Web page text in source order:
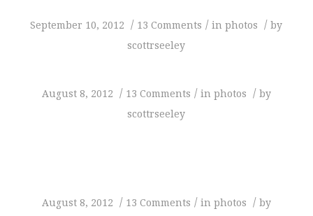
September 10, 2012 / 13 Comments / inphotos / by
scottrseeley
August 8, 2012 / 13 Comments / in photos / by
scottrseeley
August 8, 2012 / 13 Comments / in photos / by